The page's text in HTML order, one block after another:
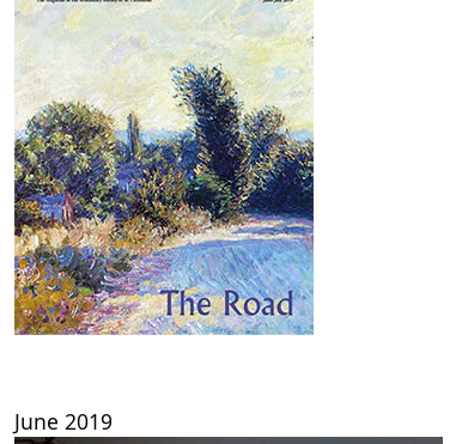
June 2019